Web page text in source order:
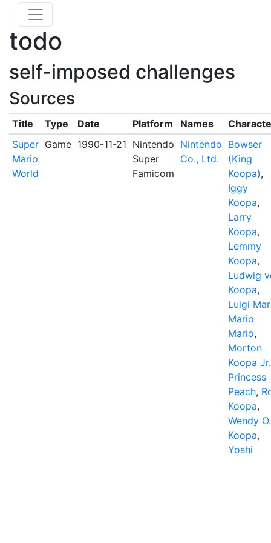
todo
self-imposed challenges
Sources
Title Type Date Platform Names
Super
Mario
World
Game 1990-11-21 Nintendo
Super
Famicom
Nintendo
Co., Ltd.
Bowser
(King
Koopa),
Iggy
Koopa,
Larry
Koopa,
Lemmy
Koopa,
Ludwig
Koopa,
Luigi
Mario
Mario,
Morton
Koopa Jr.
Princess
Peach,
Koopa,
Wendy O.
Koopa,
Yoshi